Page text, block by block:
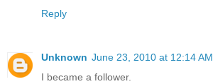
Reply
Unknown June 23, 2010 at 12:14 AM
I became a follower.